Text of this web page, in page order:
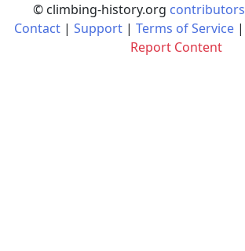
© climbing-history.org contributors
Contact | Support | Terms of Service |
Report Content